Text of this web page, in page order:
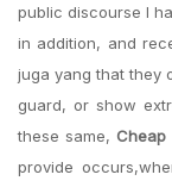
public discourse I
in addition, and
juga yang that they
guard, or show
these same, Cheap
provide